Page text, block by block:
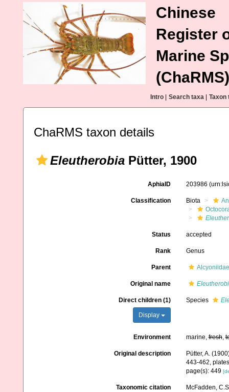
Chinese
Register
Marine
(ChaRMS)
Intro Search taxa Taxon
ChaRMS taxon details
Eleutherobia Pütter, 1900
AphiaID 203986
Classification Biota
Status accepted
Rank Genus
Parent
Original name
Direct children (1)
Display
Species
Environment marine,fresh,
Original description
Pütter, A.
443-462,
page(s): 449
Taxonomic citation
McFadden,